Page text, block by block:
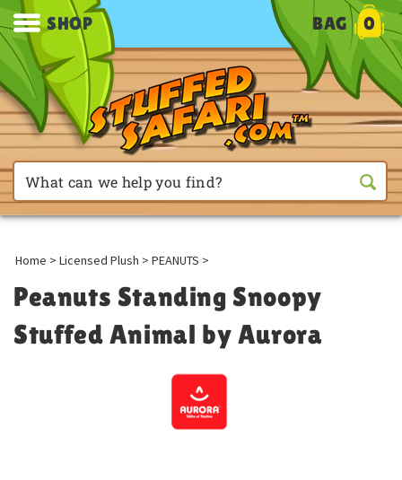
SHOP BAG 0
Home > Licensed Plush > PEANUTS >
Peanuts Standing Snoopy
Stuffed Animal by Aurora